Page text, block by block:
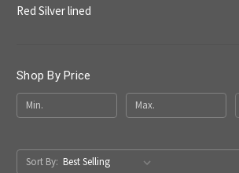
Red Silver lined
Shop By Price
Sort By: